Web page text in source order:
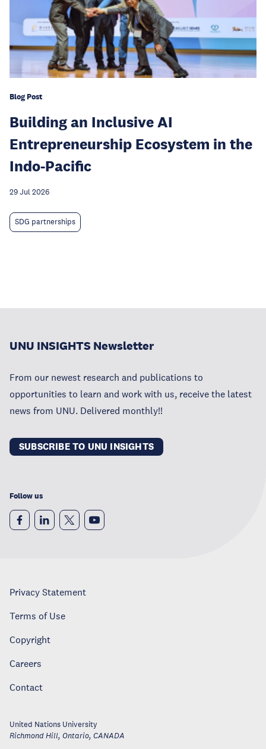
Blog Post
Building an Inclusive AI
Entrepreneurship Ecosystem in the
Indo-Pacific
29 Jul 2026
SDG partnerships
UNU INSIGHTS Newsletter
From our newest research and publications to
opportunities to learn and work with us, receive the latest
news from UNU. Delivered monthly!!
SUBSCRIBE TO UNU INSIGHTS
Follow us
Privacy Statement
Terms of Use
Copyright
Careers
Contact
United Nations University
Richmond Hill, Ontario, CANADA